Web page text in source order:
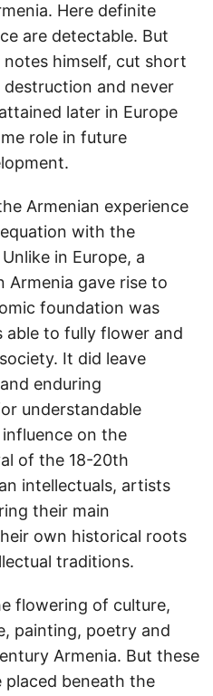
Here definite
are detectable. But
himself, cut short
and never
later in Europe
role in future
Armenian experience
with the
in Europe, a
Armenia gave rise to
foundation was
to fully flower and
It did leave
enduring
understandable
on the
of the 18-20th
intellectuals, artists
their main
own historical roots
traditions.
flowering of culture,
painting, poetry and
Armenia. But these
placed beneath the